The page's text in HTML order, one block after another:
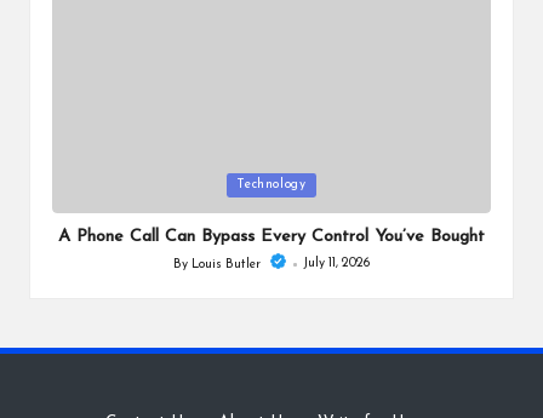
in
Technology
A Phone Call Can Bypass Every Control You’ve Bought
Posted
By Louis Butler July 11, 2026